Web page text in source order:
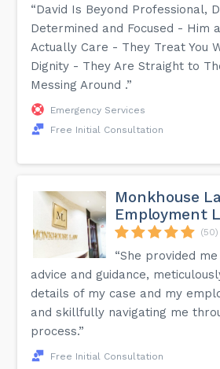
“David Is Beyond Professional,
Determined and Focused - Him
Actually Care - They Treat You
Dignity - They Are Straight to
Messing Around .”
Emergency Services
Free Initial Consultation
Monkhouse
Employment
(50)
“She provided
advice and guidance,
details of my case and my
and skillfully navigating me
process.”
Free Initial Consultation